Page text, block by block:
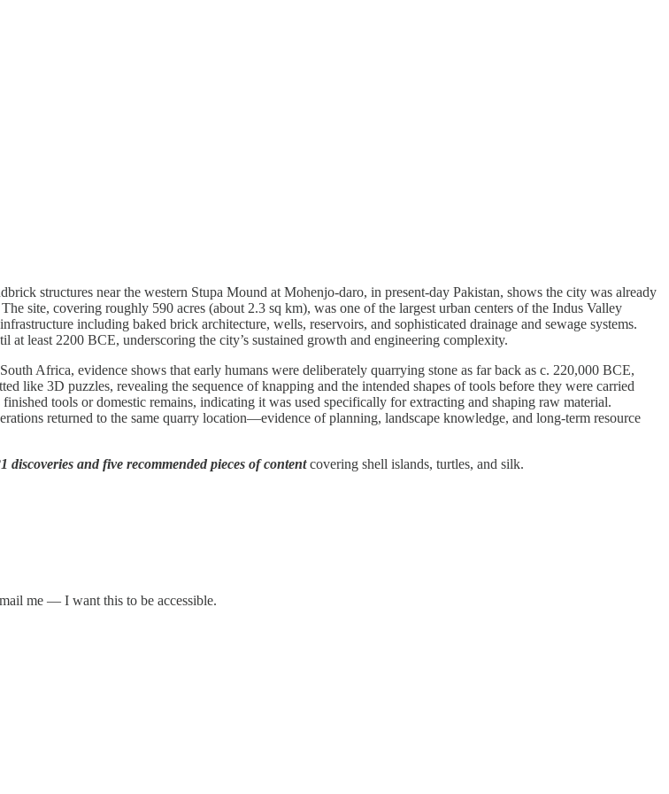
structures near the western Stupa Mound at Mohenjo-daro, in present-day Pakistan, shows the city was already
site, covering roughly 590 acres (about 2.3 sq km), was one of the largest urban centers of the Indus Valley
including baked brick architecture, wells, reservoirs, and sophisticated drainage and sewage systems.
least 2200 BCE, underscoring the city’s sustained growth and engineering complexity.
Africa, evidence shows that early humans were deliberately quarrying stone as far back as c. 220,000 BCE,
like 3D puzzles, revealing the sequence of knapping and the intended shapes of tools before they were carried
tools or domestic remains, indicating it was used specifically for extracting and shaping raw material.
returned to the same quarry location—evidence of planning, landscape knowledge, and long-term resource
discoveries and five recommended pieces of contentcovering shell islands, turtles, and silk.
me — I want this to be accessible.